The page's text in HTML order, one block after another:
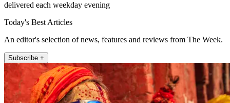
delivered each weekday evening
Today's Best Articles
An editor's selection of news, features and reviews from The Week.
Subscribe +